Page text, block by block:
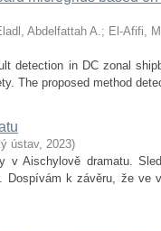
Abdelfattah A.; El-Afifi,
detection in DC zonal
The proposed method
ústav, 2023)
Aischylově dramatu.
Dospívám k závěru, že ve